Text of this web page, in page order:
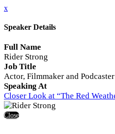
x
Speaker Details
Full Name
Rider Strong
Job Title
Actor, Filmmaker and Podcaster
Speaking At
Closer Look at “The Red
Close